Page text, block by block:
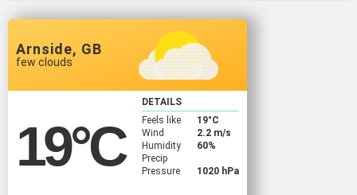
Arnside, GB
few clouds
19°C
DETAILS
Feels like
19°C
Wind
2.2 m/s
Humidity
60%
Precip
Pressure
1020 hPa